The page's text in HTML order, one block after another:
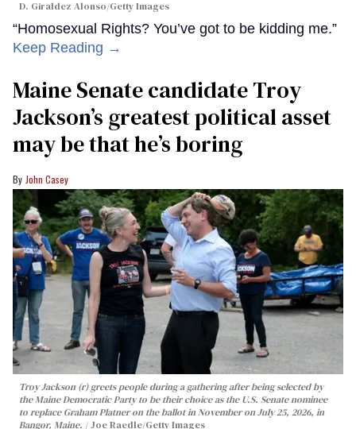
D. Giraldez Alonso/Getty Images
“Homosexual Rights? You’ve got to be kidding me.”
Keep Reading →
Maine Senate candidate Troy
Jackson’s greatest political asset
may be that he’s boring
John Casey
Troy Jackson (r) greets people during a gathering after being selected by
the Maine Democratic Party to be their choice as the U.S. Senate nominee
to replace Graham Platner on the ballot in November on July 25, 2026, in
Bangor, Maine.
Joe Raedle/Getty Images